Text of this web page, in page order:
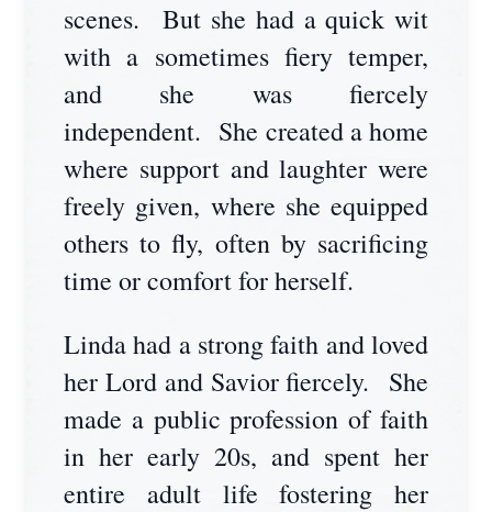
scenes. But she had a quick wit
with a sometimes fiery temper,
and she was fiercely
independent. She created a home
where support and laughter were
freely given, where she equipped
others to fly, often by sacrificing
time or comfort for herself.
Linda had a strong faith and loved
her Lord and Savior fiercely. She
made a public profession of faith
in her early 20s, and spent her
entire adult life fostering her